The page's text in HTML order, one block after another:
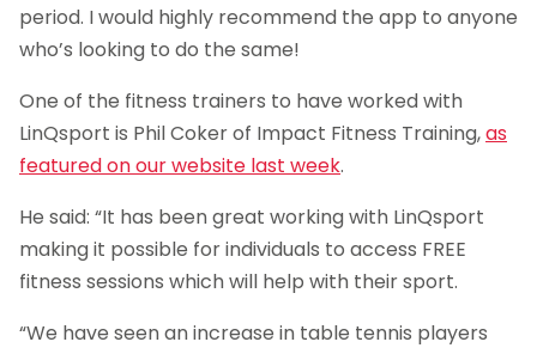
period. I would highly recommend the app to anyone
who’s looking to do the same!
One of the fitness trainers to have worked with
LinQsport is Phil Coker of Impact Fitness Training,as
featured on our website last week.
He said: “It has been great working with LinQsport
making it possible for individuals to access FREE
fitness sessions which will help with their sport.
“We have seen an increase in table tennis players